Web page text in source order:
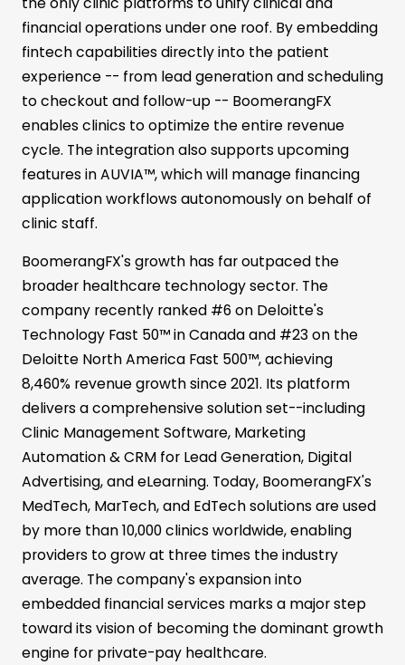
financial operations under one roof. By embedding
fintech capabilities directly into the patient
experience -- from lead generation and scheduling
to checkout and follow-up -- BoomerangFX
enables clinics to optimize the entire revenue
cycle. The integration also supports upcoming
features in AUVIA™, which will manage financing
application workflows autonomously on behalf of
clinic staff.
BoomerangFX's growth has far outpaced the
broader healthcare technology sector. The
company recently ranked #6 on Deloitte's
Technology Fast 50™ in Canada and #23 on the
Deloitte North America Fast 500™, achieving
8,460% revenue growth since 2021. Its platform
delivers a comprehensive solution set--including
Clinic Management Software, Marketing
Automation & CRM for Lead Generation, Digital
Advertising, and eLearning. Today, BoomerangFX's
MedTech, MarTech, and EdTech solutions are used
by more than 10,000 clinics worldwide, enabling
providers to grow at three times the industry
average. The company's expansion into
embedded financial services marks a major step
toward its vision of becoming the dominant growth
engine for private-pay healthcare.